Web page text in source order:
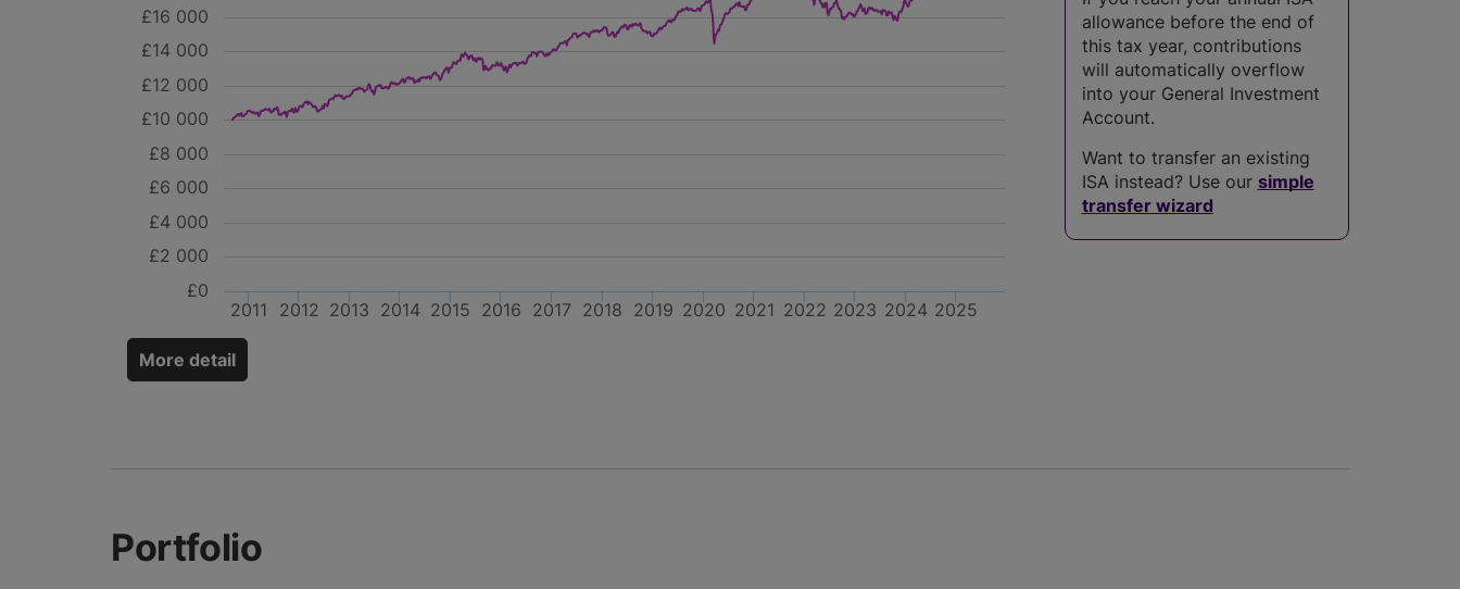
2011 2012 2013 2014 2015 2016 2017 2018 2019 2020 2021 2022 2023 2024 2025
£0
£2 000
£4 000
£6 000
£8 000
£10 000
£12 000
£14 000
£16 000
More detail
allowance before the end of
this tax year, contributions
will automatically overflow
into your General Investment
Account.
Want to transfer an existing
ISA instead? Use our simple
transfer wizard
Portfolio